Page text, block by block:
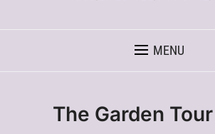
MENU
The Garden